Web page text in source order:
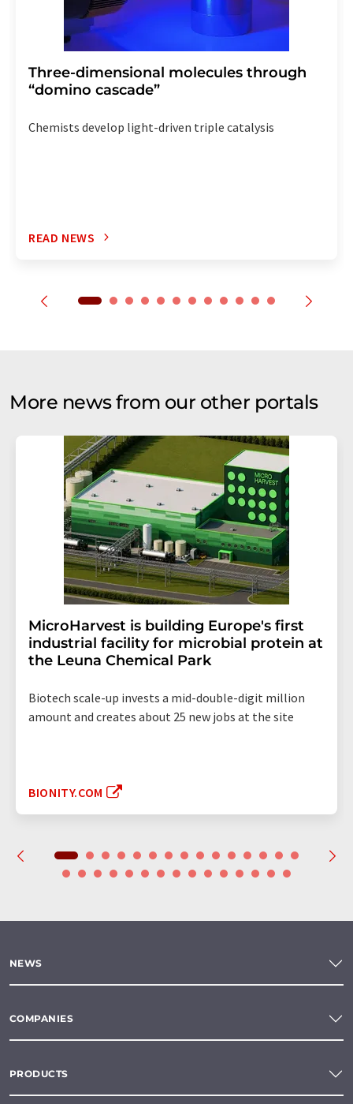
Three-dimensional molecules through
“domino cascade”
Chemists develop light-driven triple catalysis
READ NEWS
More news from our other portals
MicroHarvest is building Europe's first
industrial facility for microbial protein at
the Leuna Chemical Park
Biotech scale-up invests a mid-double-digit million
amount and creates about 25 new jobs at the site
BIONITY.COM
NEWS
COMPANIES
PRODUCTS